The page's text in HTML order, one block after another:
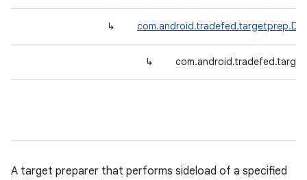
↳
↳
A target preparer that performs sideload of a specified